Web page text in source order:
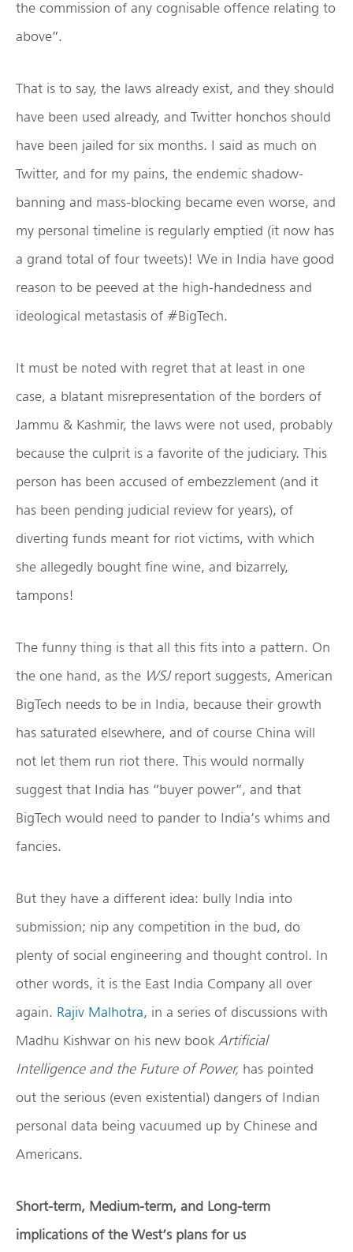
the commission of any cognisable offence relating to
above”.
That is to say, the laws already exist, and they should
have been used already, and Twitter honchos should
have been jailed for six months. I said as much on
Twitter, and for my pains, the endemic shadow-
banning and mass-blocking became even worse, and
my personal timeline is regularly emptied (it now has
a grand total of four tweets)! We in India have good
reason to be peeved at the high-handedness and
ideological metastasis of #BigTech.
It must be noted with regret that at least in one
case, a blatant misrepresentation of the borders of
Jammu & Kashmir, the laws were not used, probably
because the culprit is a favorite of the judiciary. This
person has been accused of embezzlement (and it
has been pending judicial review for years), of
diverting funds meant for riot victims, with which
she allegedly bought fine wine, and bizarrely,
tampons!
The funny thing is that all this fits into a pattern. On
the one hand, as the WSJreport suggests, American
BigTech needs to be in India, because their growth
has saturated elsewhere, and of course China will
not let them run riot there. This would normally
suggest that India has “buyer power”, and that
BigTech would need to pander to India’s whims and
fancies.
But they have a different idea: bully India into
submission; nip any competition in the bud, do
plenty of social engineering and thought control. In
other words, it is the East India Company all over
again. Rajiv Malhotra, in a series of discussions with
Madhu Kishwar on his new book Artificial
Intelligence and the Future of Power, has pointed
out the serious (even existential) dangers of Indian
personal data being vacuumed up by Chinese and
Americans.
Short-term, Medium-term, and Long-term
implications of the West’s plans for us